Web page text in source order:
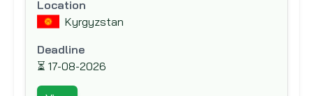
Japan Social Development Fund (JSDF)
KfW Bankengruppe (German Development
Bank)
Kuwait Fund for Arab Economic
Location
Kyrgyzstan
Deadline
⏳ 17-08-2026